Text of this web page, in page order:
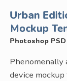
Urban
Mockup
Photoshop
Phenomenally
device mockup